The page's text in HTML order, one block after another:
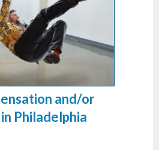
and/or
Philadelphia